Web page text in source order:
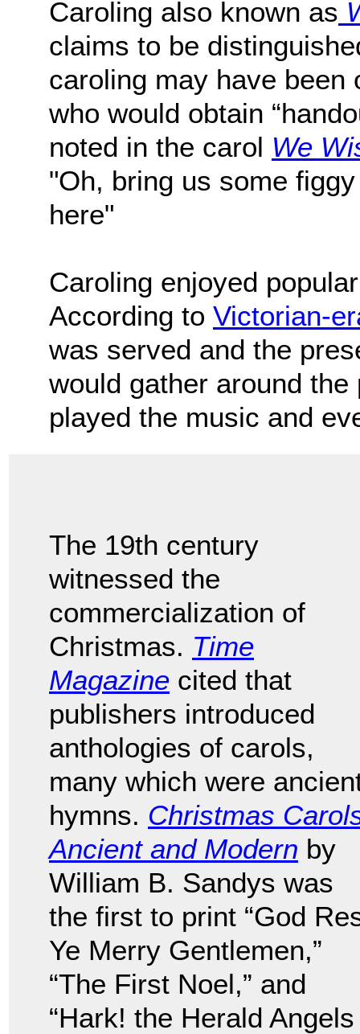
Caroling also known as
claims to be
caroling may have been
who would obtain
noted in the carol We
"Oh, bring us some
here"
Caroling enjoyed
According to Victorian-
was served and the
would gather around
played the music and
The 19th century
witnessed the
commercialization of
Christmas. Time
Magazine cited that
publishers introduced
anthologies of carols,
many which were
hymns. Christmas
Ancient and Modern by
William B. Sandys was
the first to print “God
Ye Merry Gentlemen,”
“The First Noel,” and
“Hark! the Herald